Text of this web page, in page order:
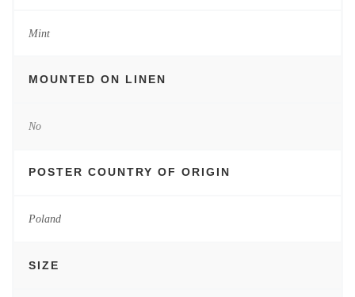
Mint
MOUNTED ON LINEN
No
POSTER COUNTRY OF ORIGIN
Poland
SIZE